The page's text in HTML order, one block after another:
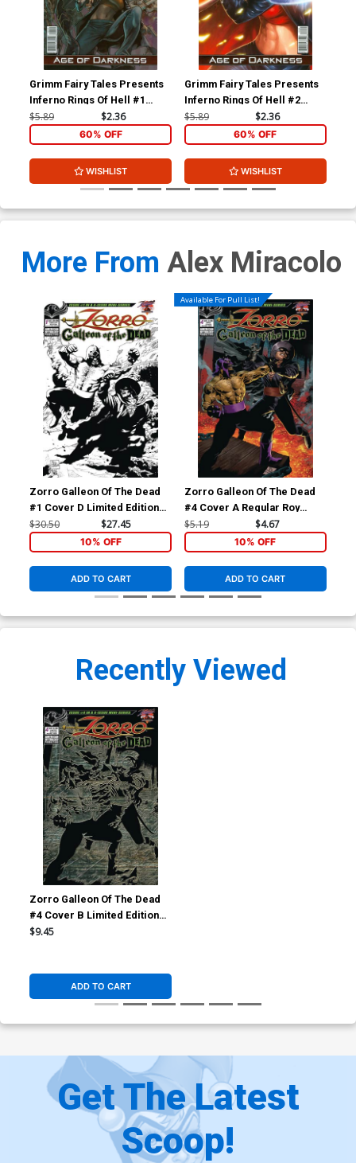
Grimm Fairy Tales Presents
Inferno Rings Of Hell #1
Cover B Emilio Laiso (Age Of
Darkness Tie-In)
$5.89 $2.36
60% OFF
WISHLIST
Grimm Fairy Tales Presents
Inferno Rings Of Hell #2
Cover C Jason Cardy (Age
Of Darkness Tie-In)
$5.89 $2.36
60% OFF
WISHLIST
More From Alex Miracolo
Zorro Galleon Of The Dead
#1 Cover D Limited Edition
Roy Allan Martinez Century
$30.50 $27.45
10% OFF
ADD TO CART
Available For Pull List!
Zorro Galleon Of The Dead
#4 Cover A Regular Roy
Allan Martinez Cover
$5.19 $4.67
10% OFF
ADD TO CART
Recently Viewed
Zorro Galleon Of The Dead
#4 Cover B Limited Edition
Pulp Variant Cover
$9.45
ADD TO CART
Get The Latest
Scoop!